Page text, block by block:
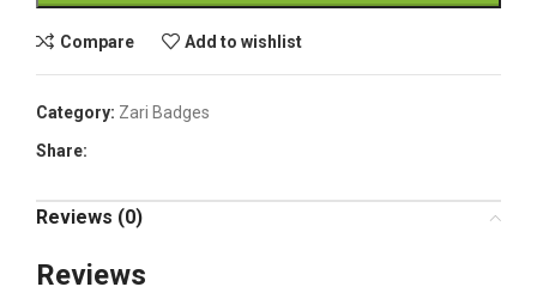
Compare Add to wishlist
Category: Zari Badges
Share:
Reviews (0)
Reviews